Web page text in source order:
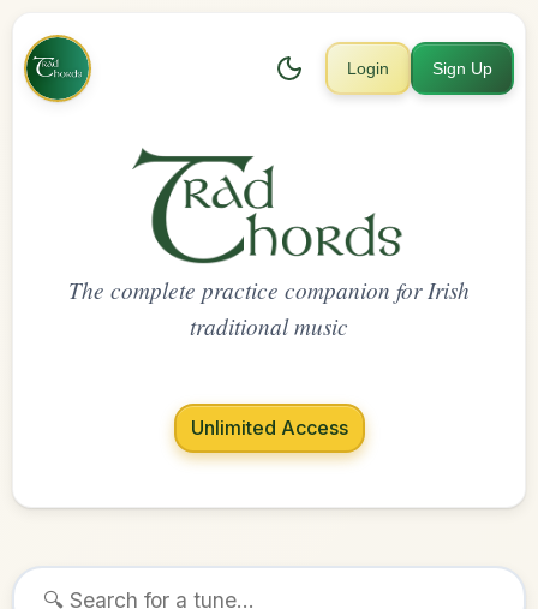
Login Sign Up
The complete practice companion for Irish
traditional music
Unlimited Access